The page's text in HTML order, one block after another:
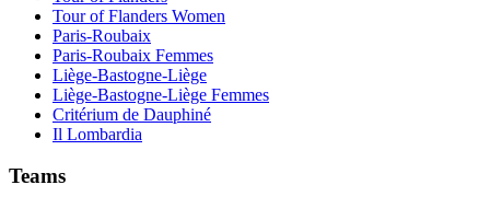
Tour of Flanders Women
Paris-Roubaix
Paris-Roubaix Femmes
Liège-Bastogne-Liège
Liège-Bastogne-Liège Femmes
Critérium de Dauphiné
Il Lombardia
Teams